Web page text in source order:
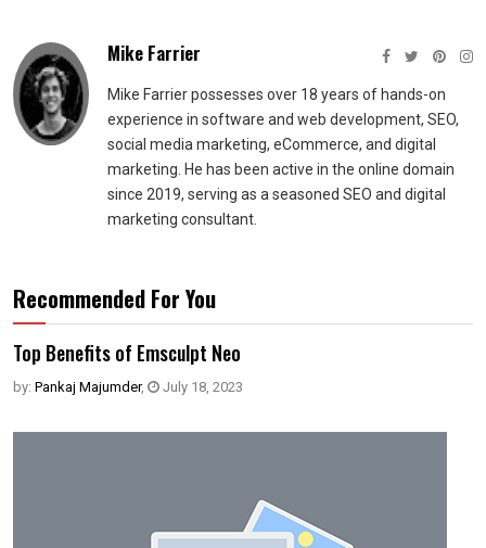
Mike Farrier
Mike Farrier possesses over 18 years of hands-on
experience in software and web development, SEO,
social media marketing, eCommerce, and digital
marketing. He has been active in the online domain
since 2019, serving as a seasoned SEO and digital
marketing consultant.
Recommended For You
Top Benefits of Emsculpt Neo
by: Pankaj Majumder, July 18, 2023